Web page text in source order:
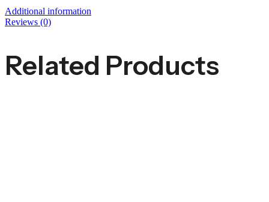
Additional information
Reviews (0)
Related Products